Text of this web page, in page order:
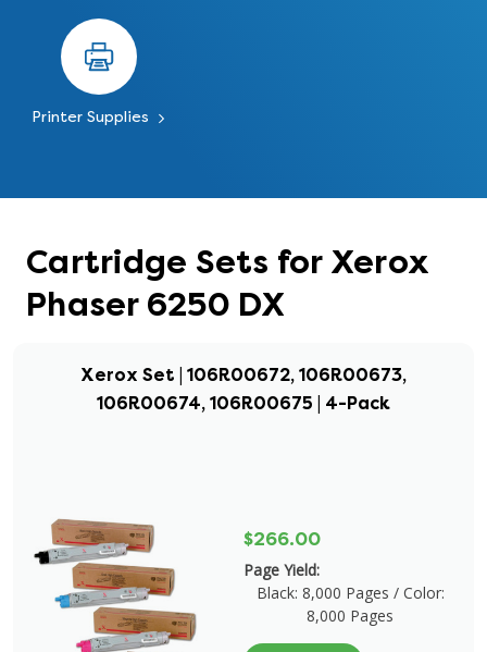
Printer Supplies
Cartridge Sets for Xerox
Phaser 6250 DX
Xerox Set | 106R00672, 106R00673,
106R00674, 106R00675 | 4-Pack
$266.00
Page Yield:
Black: 8,000 Pages / Color:
8,000 Pages